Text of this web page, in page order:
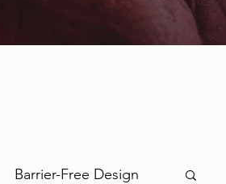
Barrier-Free Design